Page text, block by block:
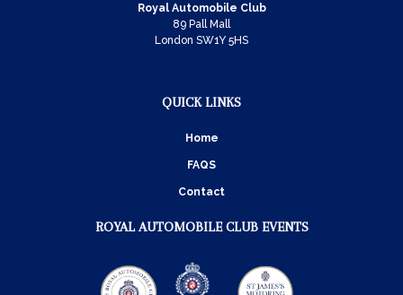
Royal Automobile Club
89 Pall Mall
London SW1Y 5HS
QUICK LINKS
Home
FAQS
Contact
ROYAL AUTOMOBILE CLUB EVENTS